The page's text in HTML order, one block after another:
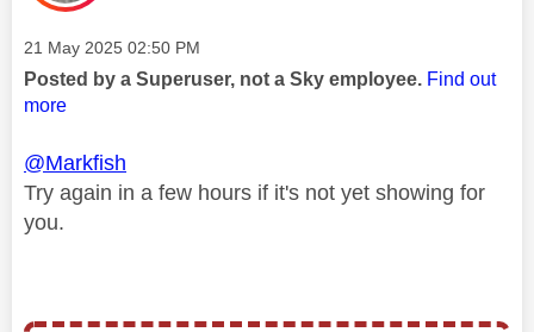
Message posted on
‎21 May 2025 02:50 PM
Posted by a Superuser, not a Sky employee. Find out
more
@Markfish
Try again in a few hours if it's not yet showing for
you.